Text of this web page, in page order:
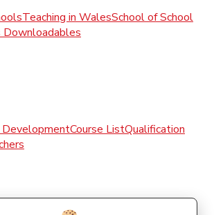
Teaching in WalesSchool of School
Downloadables
Course ListQualification